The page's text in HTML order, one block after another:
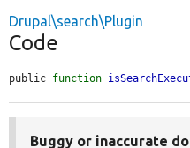
Drupal\search\Plugin
Code
public function
Buggy or inaccurate